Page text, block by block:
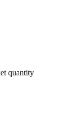
quantity